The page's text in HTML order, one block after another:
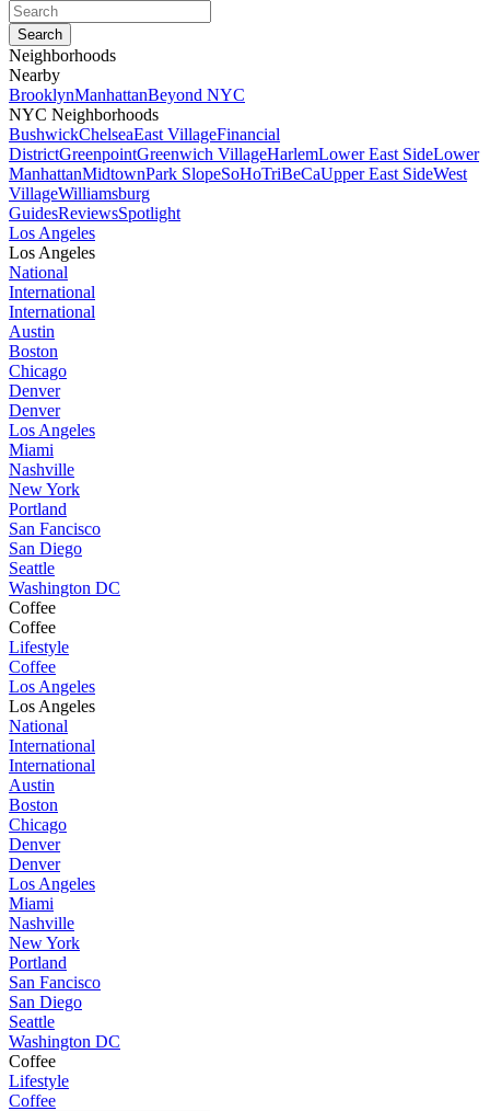
Neighborhoods
Nearby
BrooklynManhattanBeyond NYC
NYC Neighborhoods
BushwickChelseaEast VillageFinancial
DistrictGreenpointGreenwich VillageHarlemLower East SideLower
ManhattanMidtownPark SlopeSoHoTriBeCaUpper East SideWest
VillageWilliamsburg
GuidesReviewsSpotlight
Los Angeles
Los Angeles
National
International
International
Austin
Boston
Chicago
Denver
Denver
Los Angeles
Miami
Nashville
New York
Portland
San Fancisco
San Diego
Seattle
Washington DC
Coffee
Coffee
Lifestyle
Coffee
Los Angeles
Los Angeles
National
International
International
Austin
Boston
Chicago
Denver
Denver
Los Angeles
Miami
Nashville
New York
Portland
San Fancisco
San Diego
Seattle
Washington DC
Coffee
Lifestyle
Coffee